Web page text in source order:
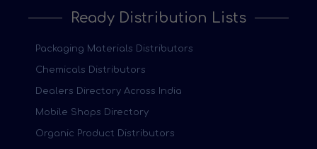
Ready Distribution Lists
Packaging Materials Distributors
Chemicals Distributors
Dealers Directory Across India
Mobile Shops Directory
Organic Product Distributors